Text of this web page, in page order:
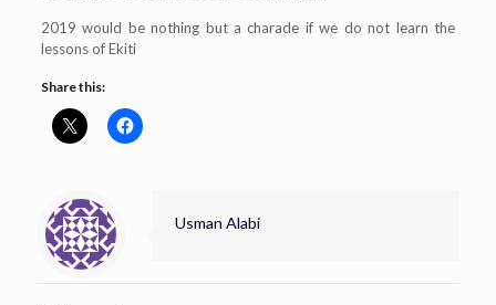
2019 would be nothing but a charade if we do not learn the
lessons of Ekiti
Share this:
Usman Alabi